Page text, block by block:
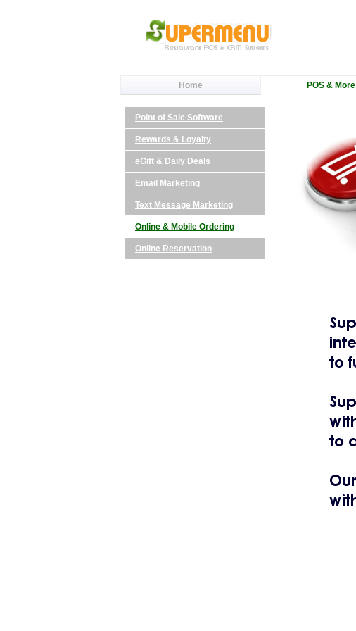
Home POS & More
Point of Sale Software
Rewards & Loyalty
eGift & Daily Deals
Email Marketing
Text Message Marketing
Online & Mobile Ordering
Online Reservation